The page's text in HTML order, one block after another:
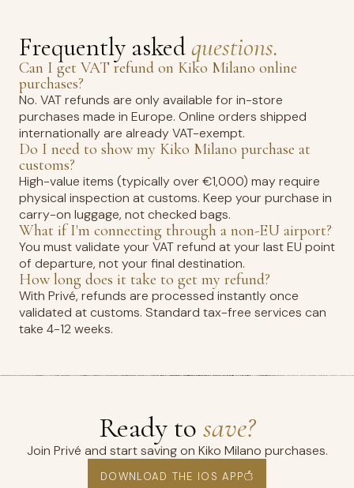
Frequently askedquestions.
Can I get VAT refund on Kiko Milano online
purchases?
No. VAT refunds are only available for in-store
purchases made in Europe. Online orders shipped
internationally are already VAT-exempt.
Do I need to show my Kiko Milano purchase at
customs?
High-value items (typically over €1,000) may require
physical inspection at customs. Keep your purchase in
carry-on luggage, not checked bags.
What if I'm connecting through a non-EU airport?
You must validate your VAT refund at your last EU point
of departure, not your final destination.
How long does it take to get my refund?
With Privé, refunds are processed instantly once
validated at customs. Standard tax-free services can
take 4-12 weeks.
Ready to save?
Join Privé and start saving on Kiko Milano purchases.
DOWNLOAD THE IOS APP